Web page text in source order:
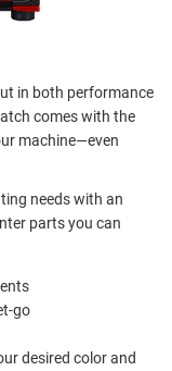
in both performance
comes with the
machine—even
needs with an
parts you can
go
desired color and